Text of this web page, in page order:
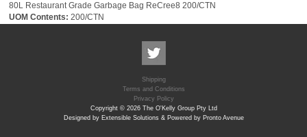
80L Restaurant Grade Garbage Bag ReCree8 200/CTN
UOM Contents: 200/CTN
Shipping
Terms and Conditions
Privacy Policy
Copyright © 2026 The O'Kelly Group Pty Ltd
Designed by Extensible Solutions & Powered by Pronto Avenue